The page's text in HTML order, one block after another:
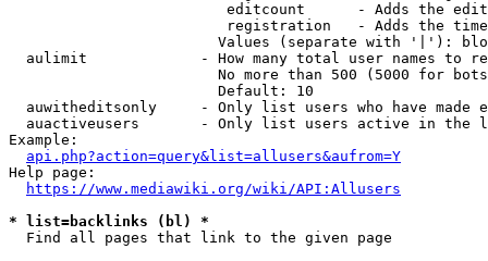
editcount      - Adds the
registration   - Adds the
Values (separate with '|'):
aulimit             - How many total user names to
No more than 500 (5000 for
                        Default: 10
auwitheditsonly     - Only list users who have made
auactiveusers       - Only list users active in the
Example:
api.php?action=query&list=allusers&aufrom=Y
Help page:
https://www.mediawiki.org/wiki/API:Allusers
* list=backlinks (bl) *
  Find all pages that link to the given page